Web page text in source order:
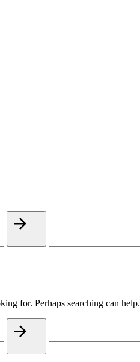
for. Perhaps searching can help.